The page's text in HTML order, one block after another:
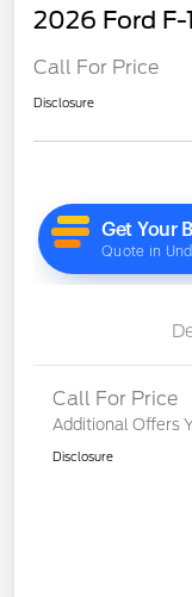
2026 Ford F-
Call For Price
Disclosure
Call For Price
Additional Offers
Disclosure